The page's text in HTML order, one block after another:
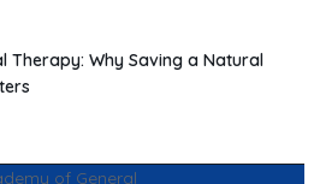
Therapy: Why Saving a Natural